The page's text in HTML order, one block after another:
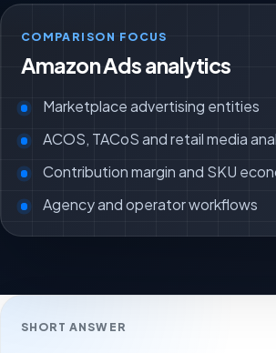
COMPARISON FOCUS
Amazon Ads analytics
Marketplace advertising entities
ACOS, TACoS and retail media
Contribution margin and SKU
Agency and operator workflows
SHORT ANSWER